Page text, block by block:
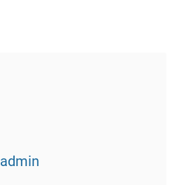
admin